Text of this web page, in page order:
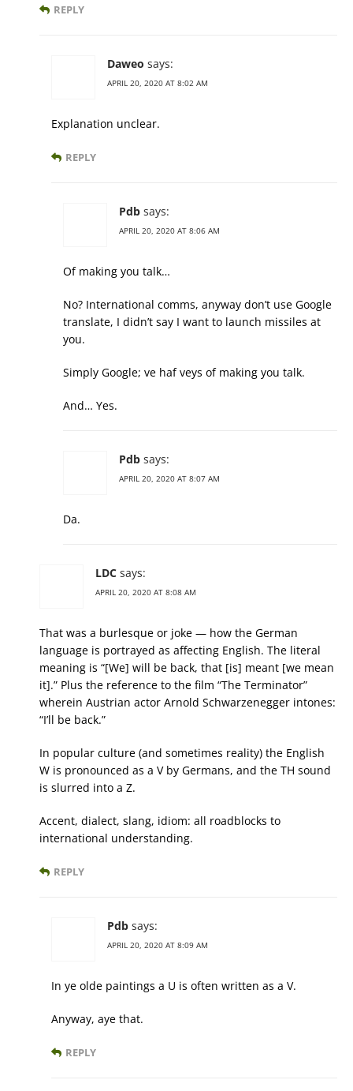
REPLY
Daweo says:
APRIL 20, 2020 AT 8:02 AM
Explanation unclear.
REPLY
Pdb says:
APRIL 20, 2020 AT 8:06 AM
Of making you talk…
No? International comms, anyway don’t use Google
translate, I didn’t say I want to launch missiles at
you.
Simply Google; ve haf veys of making you talk.
And… Yes.
Pdb says:
APRIL 20, 2020 AT 8:07 AM
Da.
LDC says:
APRIL 20, 2020 AT 8:08 AM
That was a burlesque or joke — how the German
language is portrayed as affecting English. The literal
meaning is “[We] will be back, that [is] meant [we mean
it].” Plus the reference to the film “The Terminator”
wherein Austrian actor Arnold Schwarzenegger intones:
“I’ll be back.”
In popular culture (and sometimes reality) the English
W is pronounced as a V by Germans, and the TH sound
is slurred into a Z.
Accent, dialect, slang, idiom: all roadblocks to
international understanding.
REPLY
Pdb says:
APRIL 20, 2020 AT 8:09 AM
In ye olde paintings a U is often written as a V.
Anyway, aye that.
REPLY